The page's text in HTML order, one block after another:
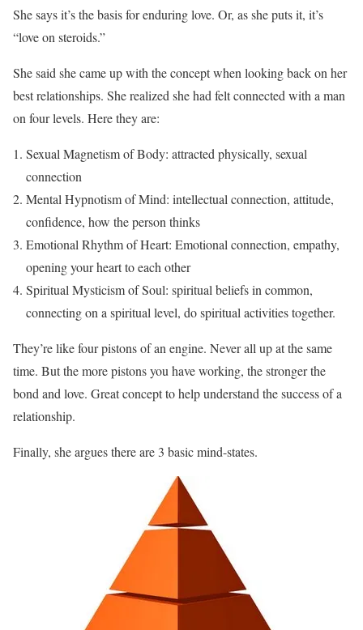
She says it’s the basis for enduring love. Or, as she puts it, it’s
“love on steroids.”
She said she came up with the concept when looking back on her
best relationships. She realized she had felt connected with a man
on four levels. Here they are:
Sexual Magnetism of Body: attracted physically, sexual
connection
Mental Hypnotism of Mind: intellectual connection, attitude,
confidence, how the person thinks
Emotional Rhythm of Heart: Emotional connection, empathy,
opening your heart to each other
Spiritual Mysticism of Soul: spiritual beliefs in common,
connecting on a spiritual level, do spiritual activities together.
They’re like four pistons of an engine. Never all up at the same
time. But the more pistons you have working, the stronger the
bond and love. Great concept to help understand the success of a
relationship.
Finally, she argues there are 3 basic mind-states.